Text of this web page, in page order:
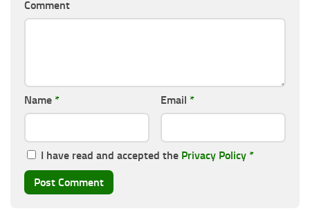
Comment
Name * Email *
I have read and accepted the Privacy Policy *